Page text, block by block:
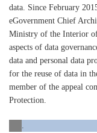
data. Since February
eGovernment Chief
Ministry of the Interior of
aspects of data
data and personal data
for the reuse of data in
member of the appeal
Protection.